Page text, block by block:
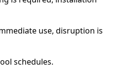
use, disruption is
schedules.